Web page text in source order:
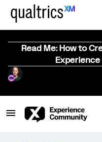
Read Me: How to